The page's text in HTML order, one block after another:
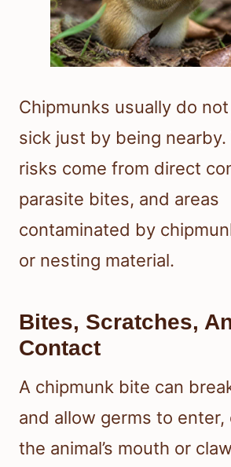
Chipmunks usually do
sick just by being
risks come from direct
parasite bites, and areas
contaminated by
or nesting material.
Bites, Scratches,
Contact
A chipmunk bite can
and allow germs to enter,
the animal’s mouth or